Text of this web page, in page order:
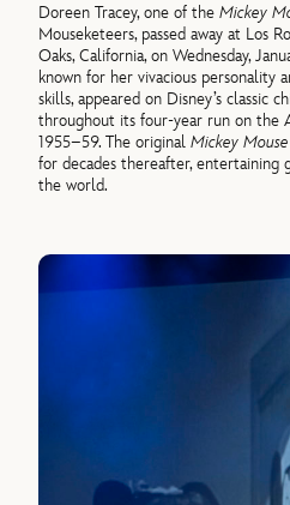
Doreen Tracey, one of theMickey
Mouseketeers, passed away at Los
Oaks, California, on Wednesday,
known for her vivacious personality
skills, appeared on Disney’s classic
throughout its four-year run on the
1955–59. The originalMickey
for decades thereafter, entertaining
the world.